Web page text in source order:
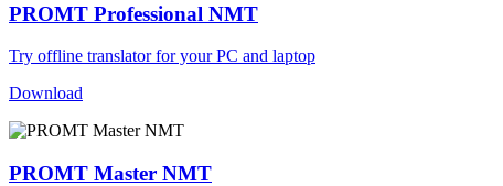
PROMT Professional NMT
Try offline translator for your PC and laptop
Download
PROMT Master NMT